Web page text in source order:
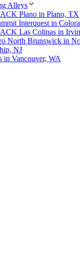
Alleys
Plano in Plano, TX
Interquest in
Las Colinas in
North Brunswick in
NJ
in Vancouver, WA